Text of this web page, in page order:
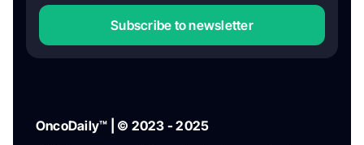
Subscribe to newsletter
OncoDaily™ | © 2023 - 2025